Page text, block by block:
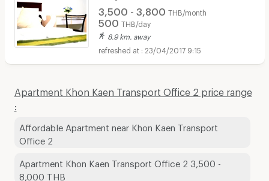
3,500 - 3,800 THB/month
500 THB/day
8.9 km. away
23/04/2017 9:15
Apartment Khon Kaen Transport Office 2 price range
Affordable Apartment near Khon Kaen Transport
Office 2
Apartment Khon Kaen Transport Office 2 3,500 -
8,000 THB